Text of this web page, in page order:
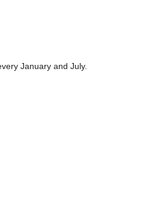
January and July.